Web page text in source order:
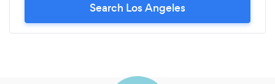
Search Los Angeles